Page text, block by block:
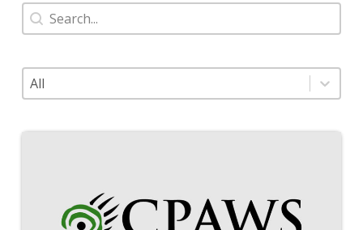
Search
Search content
Category
Select content